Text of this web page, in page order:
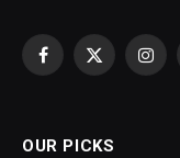
Facebook
X
OUR PICKS